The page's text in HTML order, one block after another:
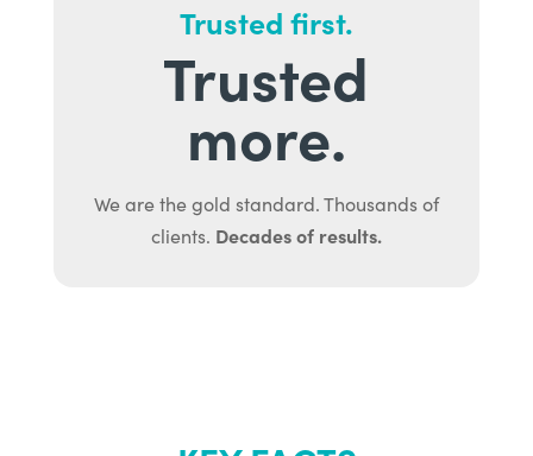
Trusted first.
Trusted
more.
We are the gold standard. Thousands of
clients. Decades of results.